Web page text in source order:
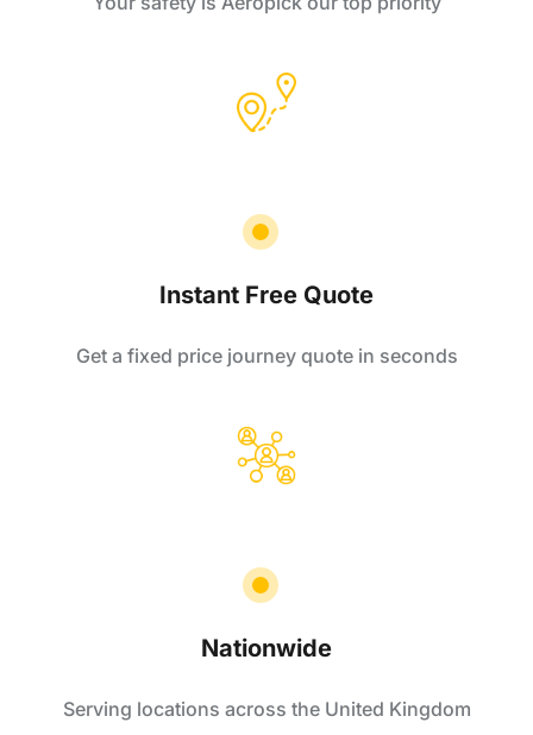
Instant Free Quote
Get a fixed price journey quote in seconds
Nationwide
Serving locations across the United Kingdom